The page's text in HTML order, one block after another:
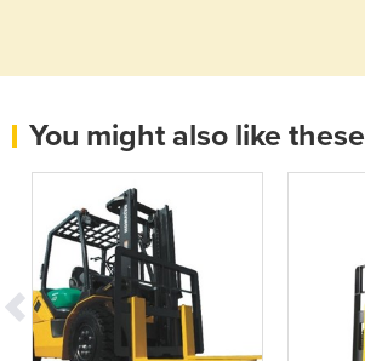
You might also like these